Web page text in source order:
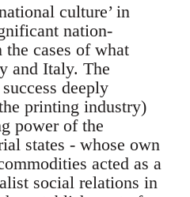
culture’ in
nation-
cases of what
and Italy. The
deeply
printing industry)
power of the
states - whose own
acted as a
social relations in